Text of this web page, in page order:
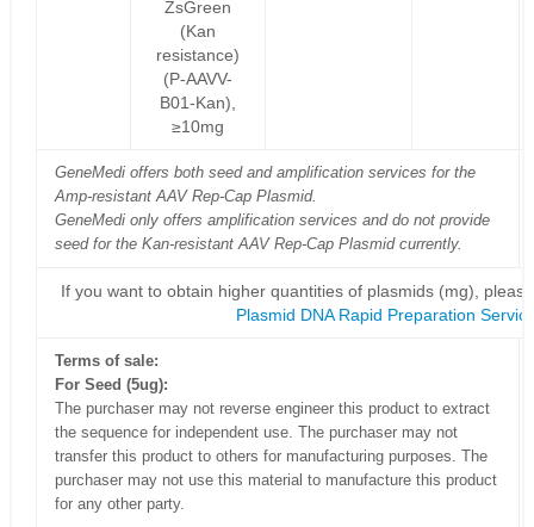
ZsGreen
(Kan
resistance)
(P-AAVV-
B01-Kan),
≥10mg
GeneMedi offers both seed and amplification services for the
Amp-resistant AAV Rep-Cap Plasmid.
GeneMedi only offers amplification services and do not provide
seed for the Kan-resistant AAV Rep-Cap Plasmid currently.
If you want to obtain higher quantities of plasmids (mg),
Plasmid DNA Rapid Preparation
Terms of sale:
For Seed (5ug):
The purchaser may not reverse engineer this product to extract
the sequence for independent use. The purchaser may not
transfer this product to others for manufacturing purposes. The
purchaser may not use this material to manufacture this product
for any other party.